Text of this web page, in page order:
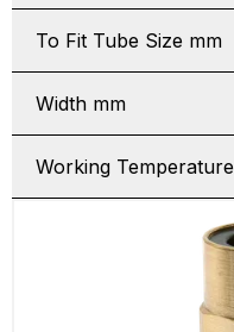
To Fit Tube Size mm
Width mm
Working Temperature